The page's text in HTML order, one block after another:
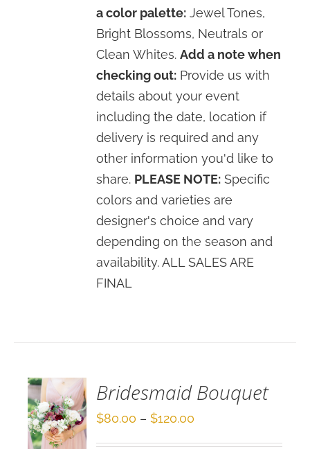
a color palette: Jewel Tones,
Bright Blossoms, Neutrals or
Clean Whites.Add a note when
checking out: Provide us with
details about your event
including the date, location if
delivery is required and any
other information you'd like to
share. PLEASE NOTE: Specific
colors and varieties are
designer's choice and vary
depending on the season and
availability. ALL SALES ARE
FINAL
Bridesmaid Bouquet
$80.00 – $120.00